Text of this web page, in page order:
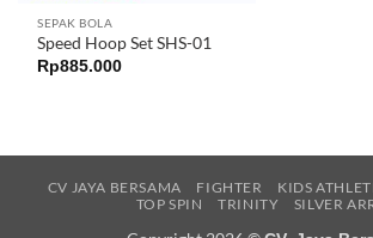
SEPAK BOLA
Speed Hoop Set SHS-01
Rp885.000
CV JAYA BERSAMA FIGHTER KIDS
TOP SPIN
TRINITY SILVER